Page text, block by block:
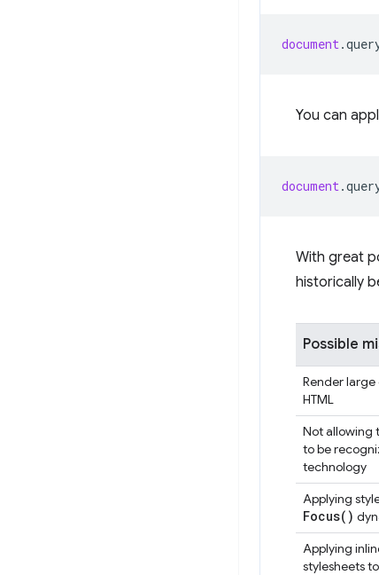
document.
You can
document.
With great
historically
Possible
Render
HTML
Not allowing
to be
technology
Applying
Focus( )
Applying
stylesheets